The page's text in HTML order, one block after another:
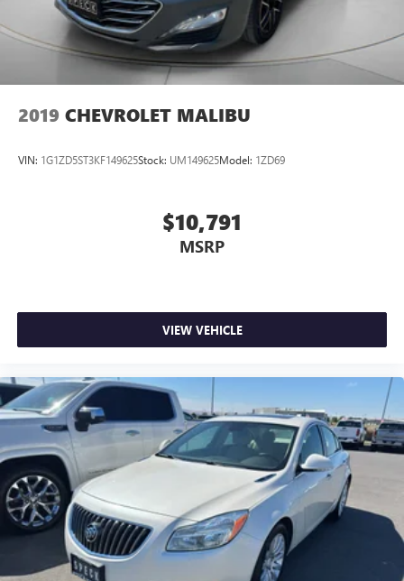
2019 CHEVROLET MALIBU
VIN: 1G1ZD5ST3KF149625Stock: UM149625Model: 1ZD69
$10,791
MSRP
VIEW VEHICLE